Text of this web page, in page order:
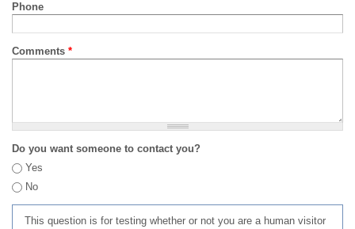
Phone
Comments *
Do you want someone to contact you?
Yes
No
This question is for testing whether or not you are a human visitor